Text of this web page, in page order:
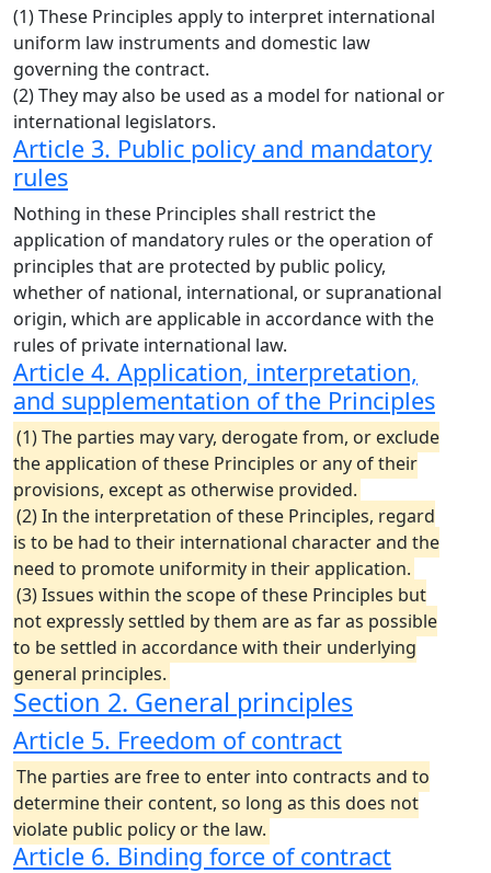
(1) These Principles apply to interpret international
uniform law instruments and domestic law
governing the contract.
(2) They may also be used as a model for national or
international legislators.
Article 3. Public policy and mandatory
rules
Nothing in these Principles shall restrict the
application of mandatory rules or the operation of
principles that are protected by public policy,
whether of national, international, or supranational
origin, which are applicable in accordance with the
rules of private international law.
Article 4. Application, interpretation,
and supplementation of the Principles
(1) The parties may vary, derogate from, or exclude
the application of these Principles or any of their
provisions, except as otherwise provided.
(2) In the interpretation of these Principles, regard
is to be had to their international character and the
need to promote uniformity in their application.
(3) Issues within the scope of these Principles but
not expressly settled by them are as far as possible
to be settled in accordance with their underlying
general principles.
Section 2. General principles
Article 5. Freedom of contract
The parties are free to enter into contracts and to
determine their content, so long as this does not
violate public policy or the law.
Article 6. Binding force of contract